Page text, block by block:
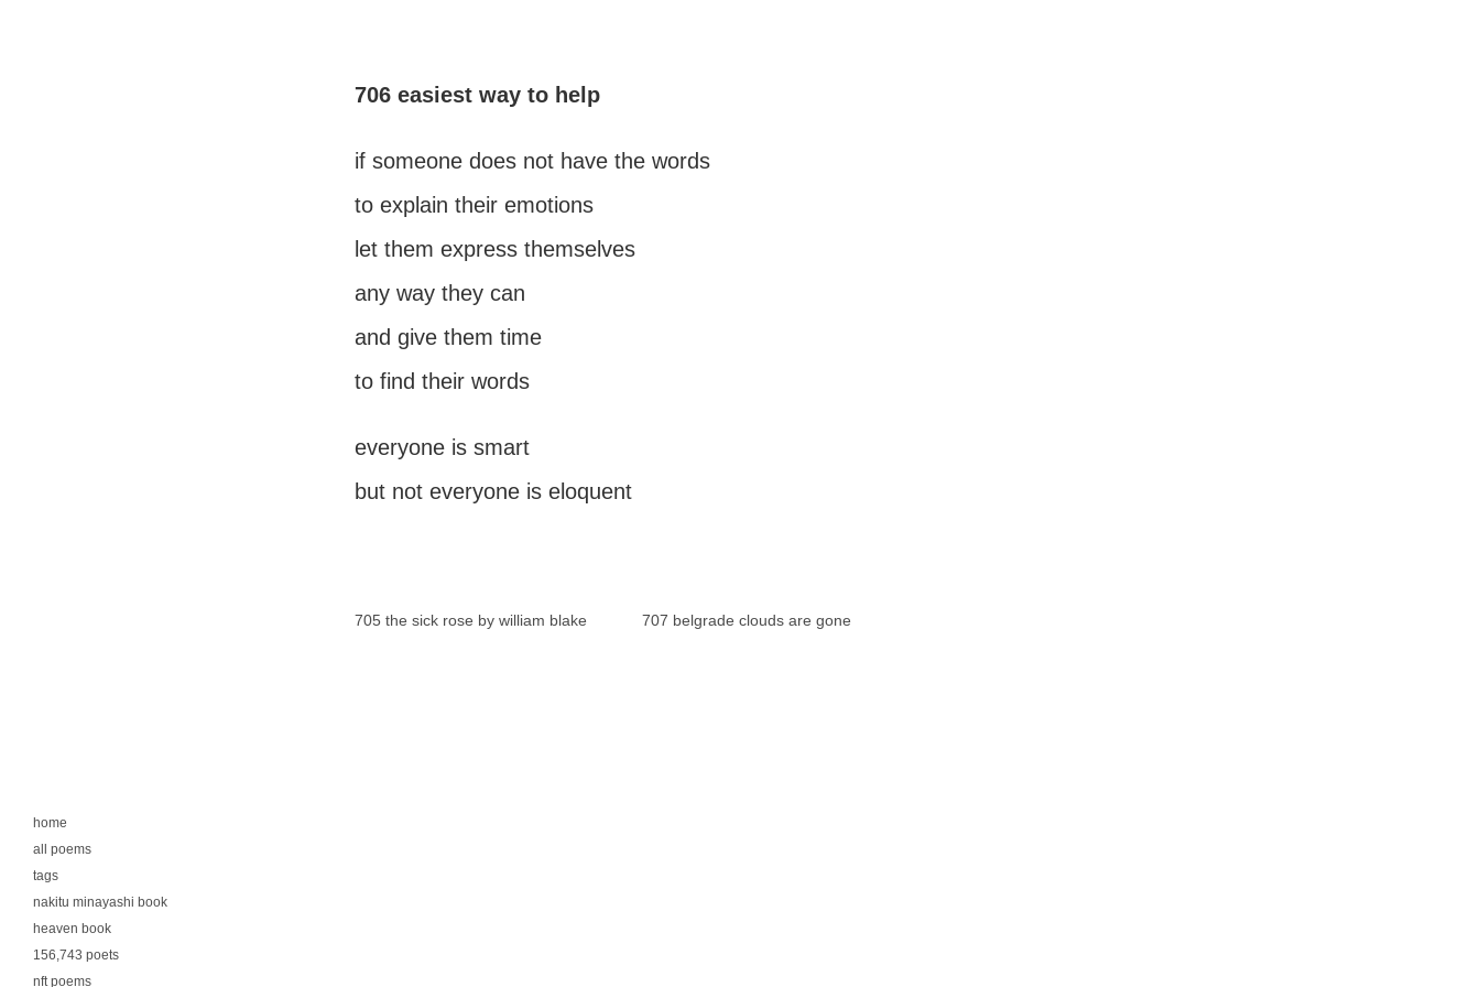
home
all poems
tags
nakitu minayashi book
heaven book
156,743 poets
nft poems
706 easiest way to help
if someone does not have the words
to explain their emotions
let them express themselves
any way they can
and give them time
to find their words
everyone is smart
but not everyone is eloquent
705 the sick rose by william blake 707 belgrade clouds are gone